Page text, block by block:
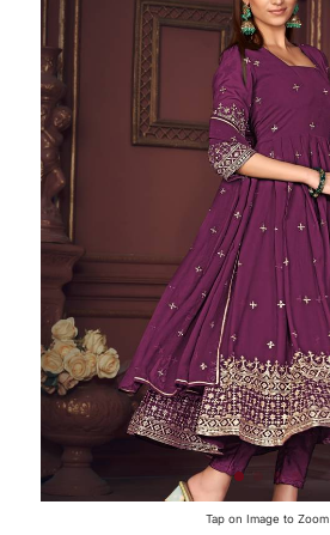
Tap on Image to Zoom